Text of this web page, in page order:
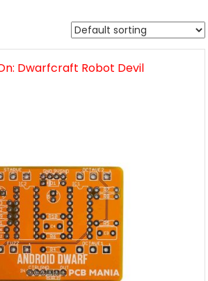
Dwarfcraft Robot Devil